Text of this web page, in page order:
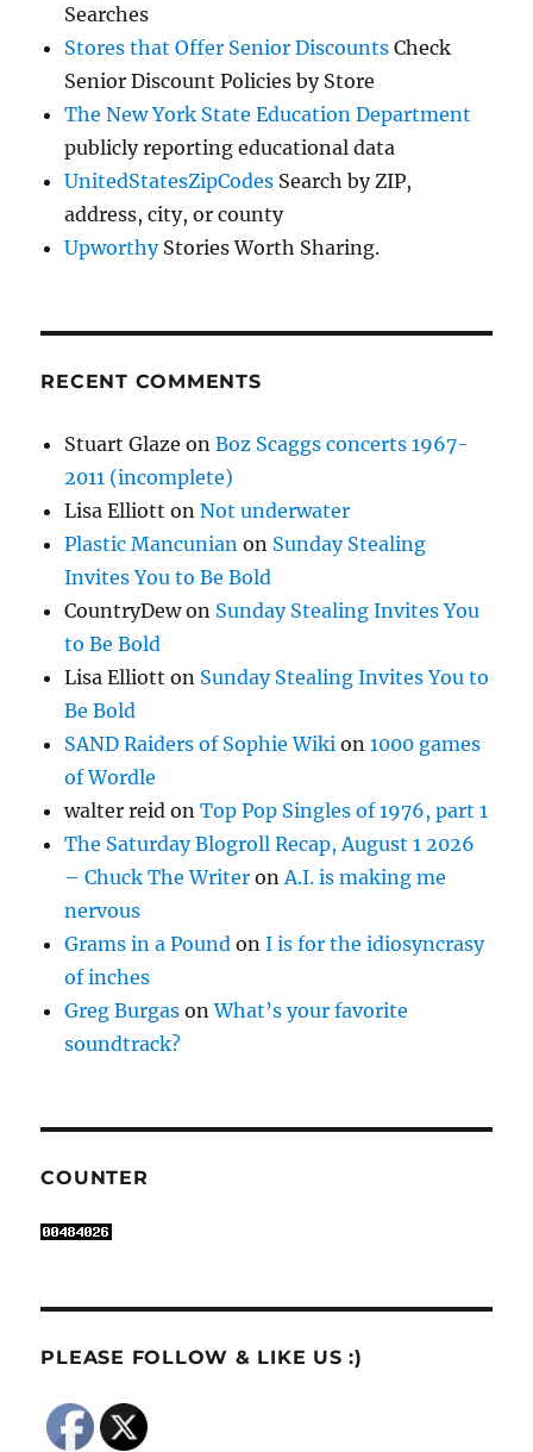
Searches
Stores that Offer Senior Discounts Check
Senior Discount Policies by Store
The New York State Education Department
publicly reporting educational data
UnitedStatesZipCodes Search by ZIP,
address, city, or county
UpworthyStories Worth Sharing.
RECENT COMMENTS
Stuart Glaze onBoz Scaggs concerts 1967-
2011 (incomplete)
Lisa Elliott onNot underwater
Plastic Mancunian on Sunday Stealing
Invites You to Be Bold
CountryDewon Sunday Stealing Invites You
to Be Bold
Lisa Elliott on Sunday Stealing Invites You to
Be Bold
SAND Raiders of Sophie Wiki on1000 games
of Wordle
walter reid onTop Pop Singles of 1976, part 1
The Saturday Blogroll Recap, August 1 2026
– Chuck The Writer on A.I. is making me
nervous
Grams in a Pound onI is for the idiosyncrasy
of inches
Greg Burgas onWhat’s your favorite
soundtrack?
COUNTER
PLEASE FOLLOW & LIKE US :)